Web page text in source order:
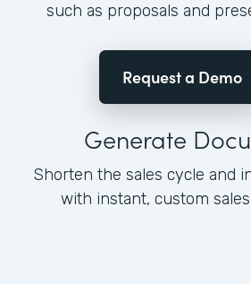
such as proposals and
Request a Demo
Generate
Shorten the sales cycle and
with instant, custom